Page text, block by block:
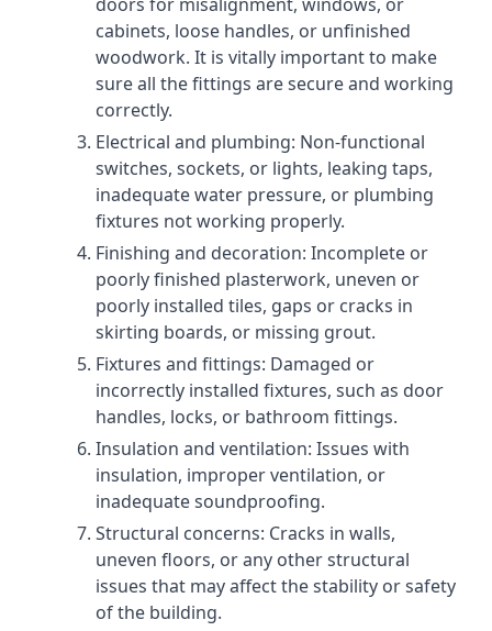
cabinets, loose handles, or unfinished
woodwork. It is vitally important to make
sure all the fittings are secure and working
correctly.
Electrical and plumbing: Non-functional
switches, sockets, or lights, leaking taps,
inadequate water pressure, or plumbing
fixtures not working properly.
Finishing and decoration: Incomplete or
poorly finished plasterwork, uneven or
poorly installed tiles, gaps or cracks in
skirting boards, or missing grout.
Fixtures and fittings: Damaged or
incorrectly installed fixtures, such as door
handles, locks, or bathroom fittings.
Insulation and ventilation: Issues with
insulation, improper ventilation, or
inadequate soundproofing.
Structural concerns: Cracks in walls,
uneven floors, or any other structural
issues that may affect the stability or safety
of the building.